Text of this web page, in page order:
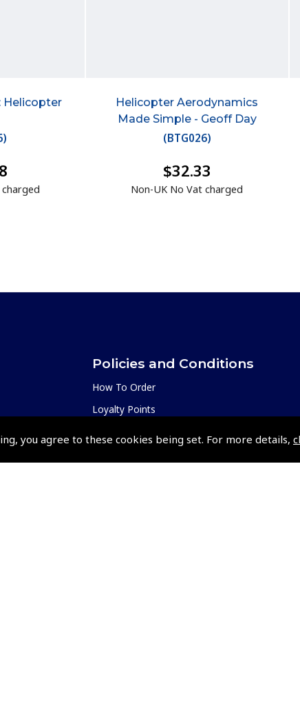
you agree to these cookies being set. For more details,
Helicopter
)
Helicopter Aerodynamics
Made Simple - Geoff Day
(BTG026)
$32.33
Non-UK No Vat charged
Policies and Conditions
How To Order
Loyalty Points